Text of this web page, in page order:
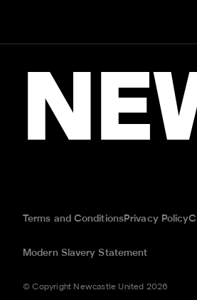
Terms and ConditionsPrivacy Policy
Modern Slavery Statement
© Copyright Newcastle United 2026